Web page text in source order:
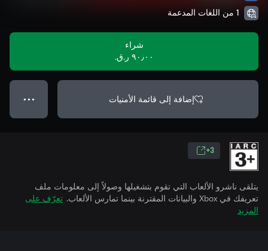
1 من اللغات المدعمة
شراء
٩٠٫٠٠ ر.ق.‏
إضافة إلى قائمة الأمنيات ● ● ●
3+
يتلقى ناشرو الألعاب التي تقوم بتشغيلها وصولاً إلى معلومات ملف
تعريفك في Xbox والبيانات المقترنة بينما تمارس الألعاب.
تعرّف على
المزيد